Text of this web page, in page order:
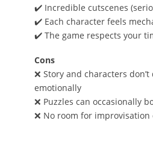
✔️ Incredible cutscenes
✔️ Each character feels
✔️ The game respects your
Cons
❌ Story and characters
emotionally
❌ Puzzles can occasionally
❌ No room for